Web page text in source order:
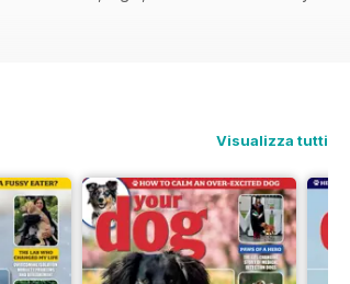
Visualizza tutti